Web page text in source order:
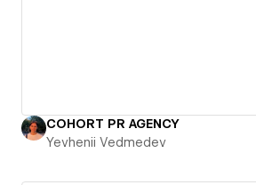
COHORT PR AGENCY
Yevhenii Vedmedev